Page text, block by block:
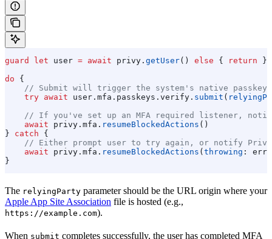
guard let user = await privy. getUser() else { return }
do {
// Submit will trigger the system's native passkey
    try
await user. mfa . passkeys . verify . submit (
// If you've set up an MFA required listener,
    await
privy. mfa . resumeBlockedActions ()
} catch {
// Either prompt user to try again, or notify
    await
privy. mfa . resumeBlockedActions (throwing :
}
The relyingParty parameter should be the URL origin where your
Apple App Site Association file is hosted (e.g.,
https://example.com).
When submit completes successfully, the user has completed MFA